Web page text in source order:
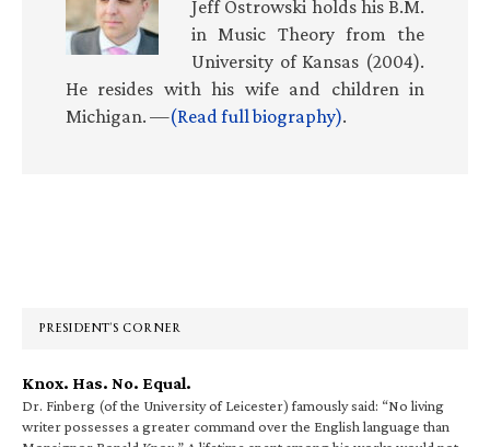
Jeff Ostrowski holds his B.M.
in Music Theory from the
University of Kansas (2004).
He resides with his wife and children in
Michigan. —(Read full biography).
PRESIDENT’S CORNER
Knox. Has. No. Equal.
Dr. Finberg (of the University of Leicester) famously said: “No living
writer possesses a greater command over the English language than